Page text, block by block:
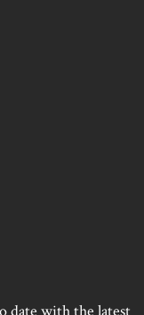
date with the latest